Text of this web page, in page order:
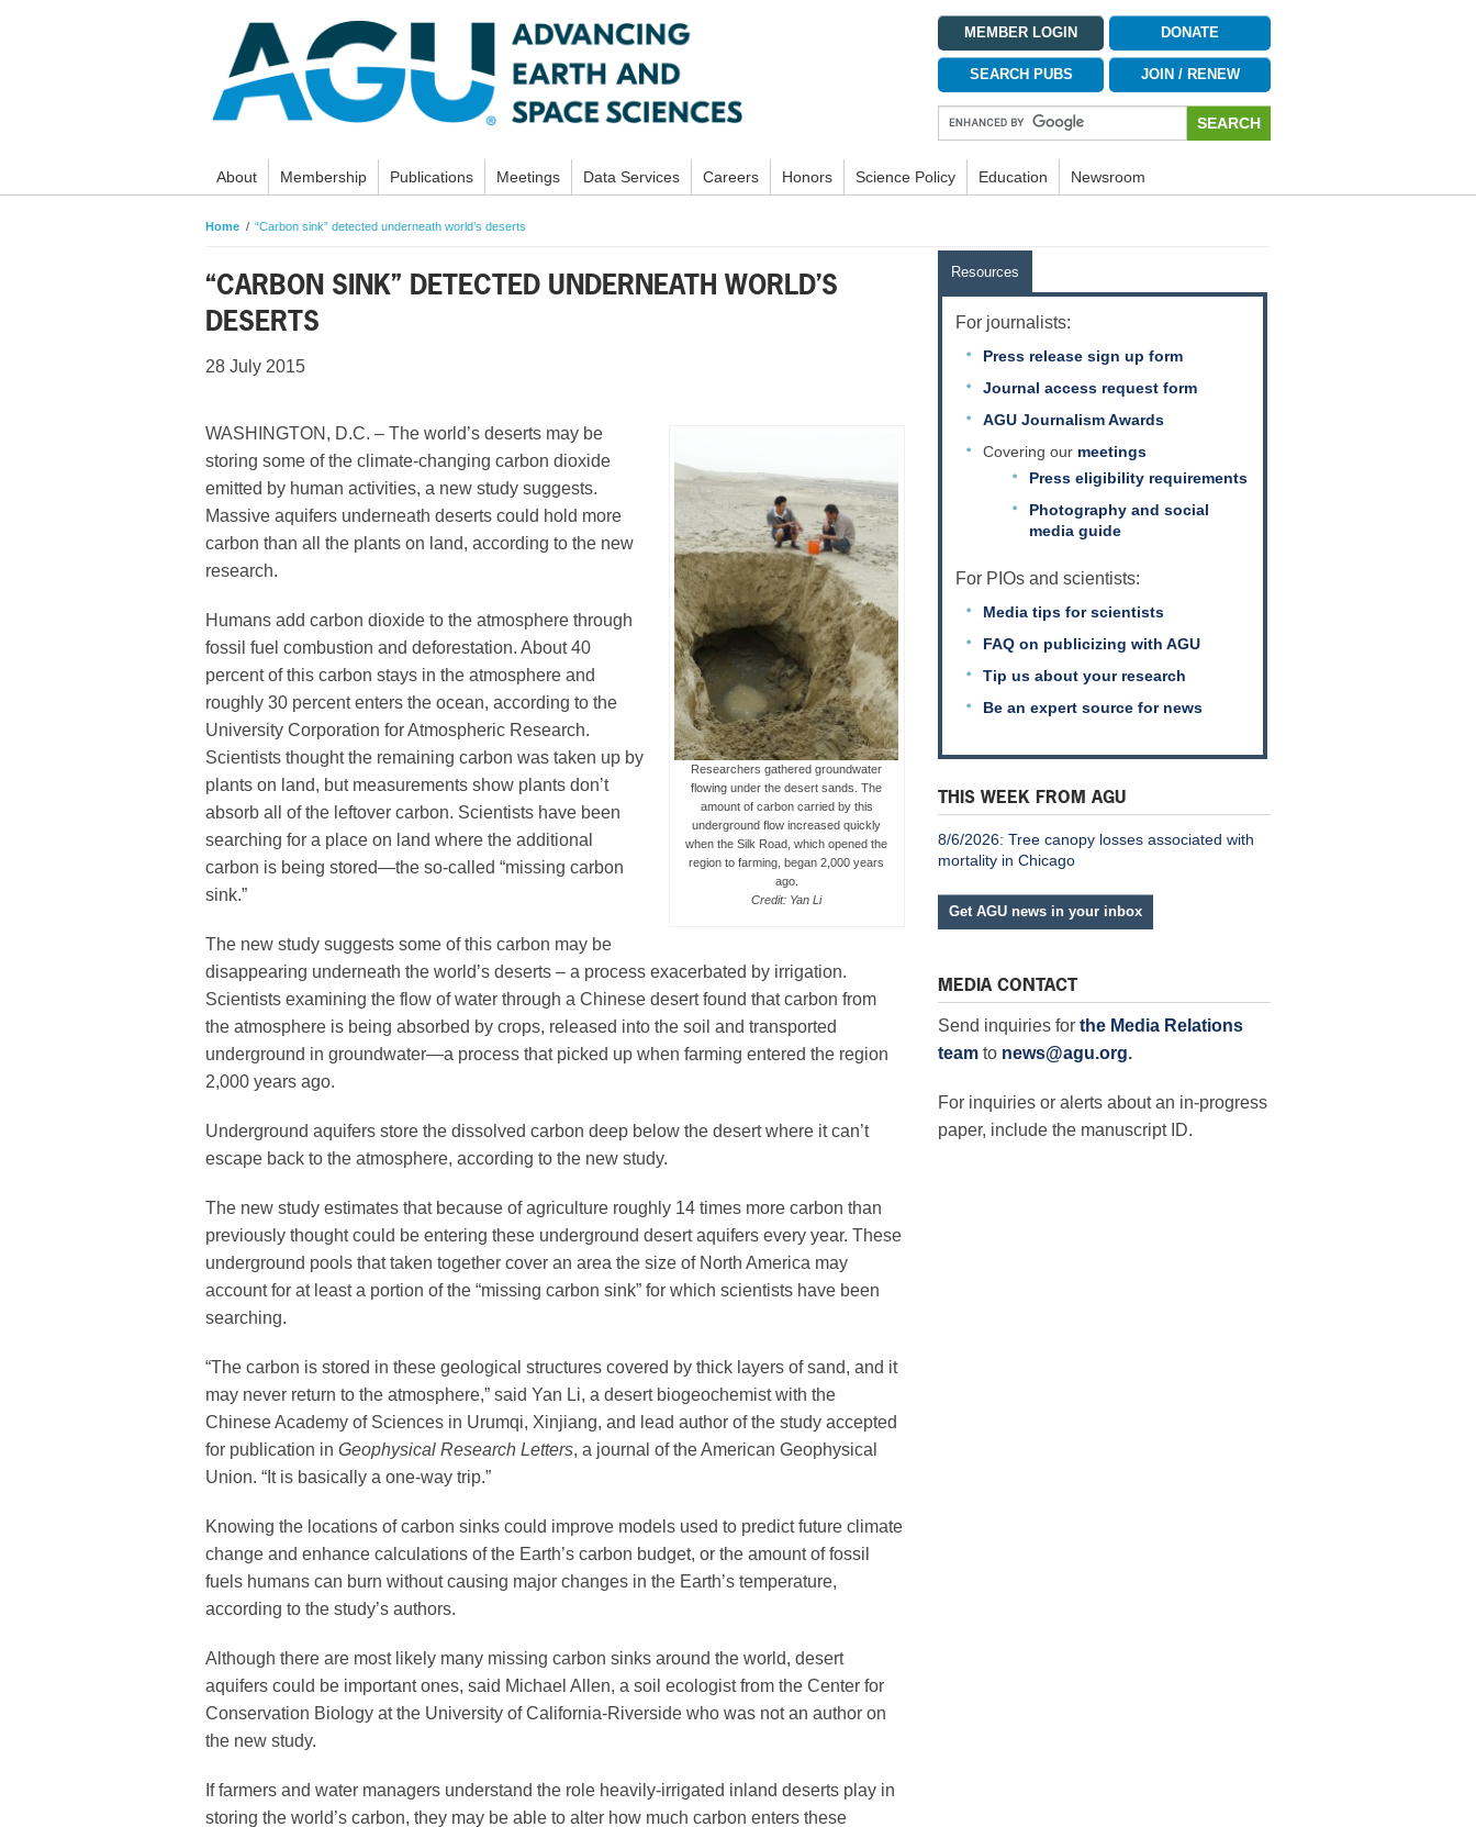
MEMBER LOGIN
SEARCH PUBS
DONATE
JOIN / RENEW
About Membership Publications Meetings Data Services Careers Honors Science Policy Education Newsroom
Home “Carbon sink” detected underneath world’s deserts
“CARBON SINK” DETECTED UNDERNEATH WORLD’S
DESERTS
28 July 2015
Researchers gathered groundwater
flowing under the desert sands. The
amount of carbon carried by this
underground flow increased quickly
when the Silk Road, which opened the
region to farming, began 2,000 years
ago.
Credit: Yan Li
WASHINGTON, D.C. – The world’s deserts may be
storing some of the climate-changing carbon dioxide
emitted by human activities, a new study suggests.
Massive aquifers underneath deserts could hold more
carbon than all the plants on land, according to the new
research.
Humans add carbon dioxide to the atmosphere through
fossil fuel combustion and deforestation. About 40
percent of this carbon stays in the atmosphere and
roughly 30 percent enters the ocean, according to the
University Corporation for Atmospheric Research.
Scientists thought the remaining carbon was taken up by
plants on land, but measurements show plants don’t
absorb all of the leftover carbon. Scientists have been
searching for a place on land where the additional
carbon is being stored—the so-called “missing carbon
sink.”
The new study suggests some of this carbon may be
disappearing underneath the world’s deserts – a process exacerbated by irrigation.
Scientists examining the flow of water through a Chinese desert found that carbon from
the atmosphere is being absorbed by crops, released into the soil and transported
underground in groundwater—a process that picked up when farming entered the region
2,000 years ago.
Underground aquifers store the dissolved carbon deep below the desert where it can’t
escape back to the atmosphere, according to the new study.
The new study estimates that because of agriculture roughly 14 times more carbon than
previously thought could be entering these underground desert aquifers every year. These
underground pools that taken together cover an area the size of North America may
account for at least a portion of the “missing carbon sink” for which scientists have been
searching.
“The carbon is stored in these geological structures covered by thick layers of sand, and it
may never return to the atmosphere,” said Yan Li, a desert biogeochemist with the
Chinese Academy of Sciences in Urumqi, Xinjiang, and lead author of the study accepted
for publication in Geophysical Research Letters, a journal of the American Geophysical
Union. “It is basically a one-way trip.”
Knowing the locations of carbon sinks could improve models used to predict future climate
change and enhance calculations of the Earth’s carbon budget, or the amount of fossil
fuels humans can burn without causing major changes in the Earth’s temperature,
according to the study’s authors.
Although there are most likely many missing carbon sinks around the world, desert
aquifers could be important ones, said Michael Allen, a soil ecologist from the Center for
Conservation Biology at the University of California-Riverside who was not an author on
the new study.
If farmers and water managers understand the role heavily-irrigated inland deserts play in
storing the world’s carbon, they may be able to alter how much carbon enters these
Resources
For journalists:
Press release sign up form
Journal access request form
AGU Journalism Awards
Covering our meetings
Press eligibility requirements
Photography and social
media guide
For PIOs and scientists:
Media tips for scientists
FAQ on publicizing with AGU
Tip us about your research
Be an expert source for news
THIS WEEK FROM AGU
8/6/2026: Tree canopy losses associated with
mortality in Chicago
Get AGU news in your inbox
MEDIA CONTACT
Send inquiries for the Media Relations
teamto news@agu.org.
For inquiries or alerts about an in-progress
paper, include the manuscript ID.